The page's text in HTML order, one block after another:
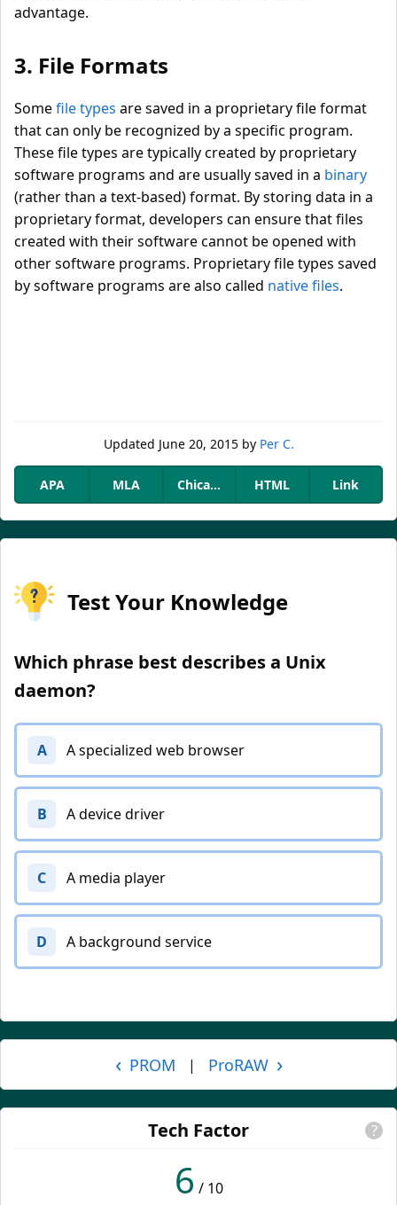
advantage.
3. File Formats
Somefile types are saved in a proprietary file format
that can only be recognized by a specific program.
These file types are typically created by proprietary
software programs and are usually saved in a binary
(rather than a text-based) format. By storing data in a
proprietary format, developers can ensure that files
created with their software cannot be opened with
other software programs. Proprietary file types saved
by software programs are also called native files.
Updated June 20, 2015by Per C.
APA MLA Chicago HTML Link
Test Your Knowledge
Which phrase best describes a Unix
daemon?
A A specialized web browser
B A device driver
C A media player
D A background service
‹ PROM | ProRAW ›
Tech Factor ?
6 / 10